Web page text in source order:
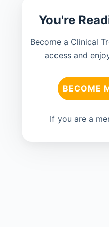
You're
Become a Clinical
access and
BECOME
If you are a